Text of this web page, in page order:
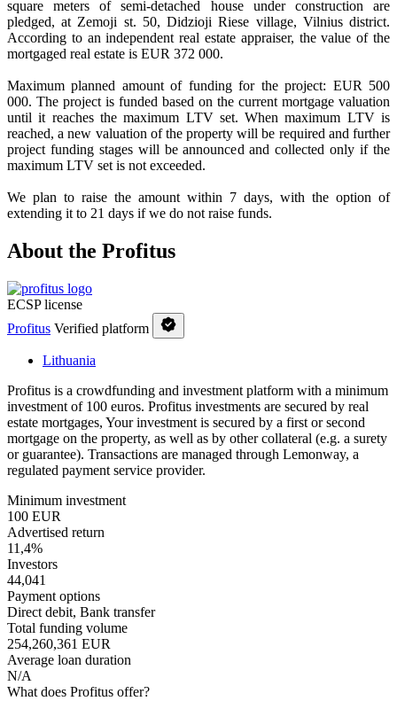
square meters of semi-detached house under construction are
pledged, at Zemoji st. 50, Didzioji Riese village, Vilnius district.
According to an independent real estate appraiser, the value of the
mortgaged real estate is EUR 372 000.
Maximum planned amount of funding for the project: EUR 500
000. The project is funded based on the current mortgage valuation
until it reaches the maximum LTV set. When maximum LTV is
reached, a new valuation of the property will be required and further
project funding stages will be announced and collected only if the
maximum LTV set is not exceeded.
We plan to raise the amount within 7 days, with the option of
extending it to 21 days if we do not raise funds.
About the Profitus
ECSP license
Profitus Verified platform
Lithuania
Profitus is a crowdfunding and investment platform with a minimum
investment of 100 euros. Profitus investments are secured by real
estate mortgages, Your investment is secured by a first or second
mortgage on the property, as well as by other collateral (e.g. a surety
or guarantee). Transactions are managed through Lemonway, a
regulated payment service provider.
Minimum investment
100 EUR
Advertised return
11,4%
Investors
44,041
Payment options
Direct debit, Bank transfer
Total funding volume
254,260,361 EUR
Average loan duration
N/A
What does Profitus offer?